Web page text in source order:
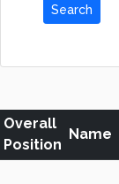
Search
Overall
Position
Name